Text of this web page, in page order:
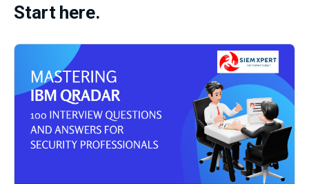
Start here.